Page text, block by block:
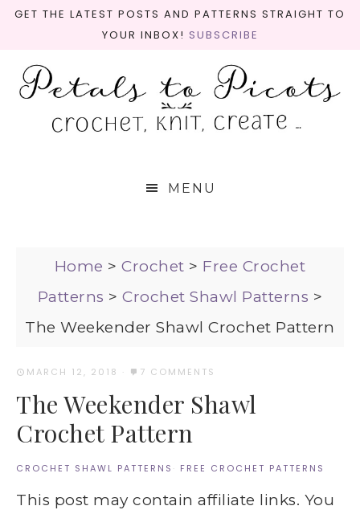
GET THE LATEST POSTS AND PATTERNS STRAIGHT TO
YOUR INBOX! SUBSCRIBE
MENU
Home >Crochet > Free Crochet
Patterns >Crochet Shawl Patterns >
The Weekender Shawl Crochet Pattern
MARCH 12, 2018 · 7 COMMENTS
The Weekender Shawl
Crochet Pattern
CROCHET SHAWL PATTERNS · FREE CROCHET PATTERNS
This post may contain affiliate links. You